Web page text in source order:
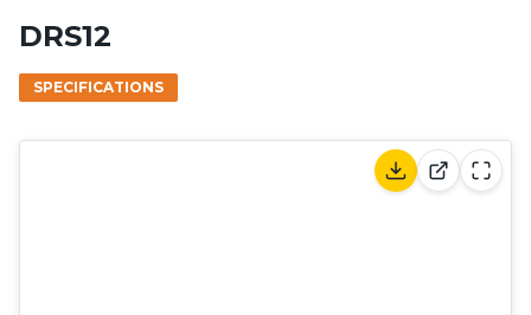
DRS12
SPECIFICATIONS